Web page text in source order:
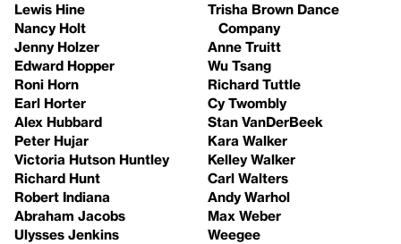
Lewis Hine
Nancy Holt
Jenny Holzer
Edward Hopper
Roni Horn
Earl Horter
Alex Hubbard
Peter Hujar
Victoria Hutson Huntley
Richard Hunt
Robert Indiana
Abraham Jacobs
Ulysses Jenkins
Trisha Brown Dance
Company
Anne Truitt
Wu Tsang
Richard Tuttle
Cy Twombly
Stan VanDerBeek
Kara Walker
Kelley Walker
Carl Walters
Andy Warhol
Max Weber
Weegee